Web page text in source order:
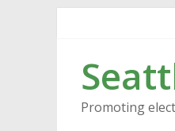
Promoting